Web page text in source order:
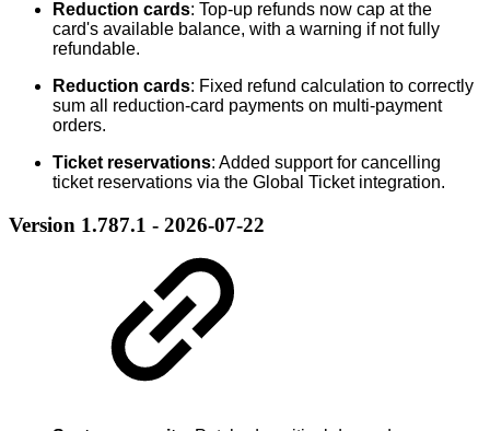
Reduction cards: Top-up refunds now cap at the
card's available balance, with a warning if not fully
refundable.
Reduction cards: Fixed refund calculation to correctly
sum all reduction-card payments on multi-payment
orders.
Ticket reservations: Added support for cancelling
ticket reservations via the Global Ticket integration.
Version 1.787.1 - 2026-07-22